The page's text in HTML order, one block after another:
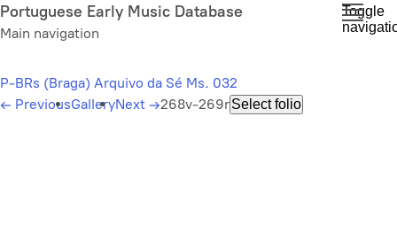
Skip
to
content
Portuguese Early Music Database
Main navigation
Toggle
P-BRs (Braga) Arquivo da Sé Ms. 032
← PreviousGalleryNext →268v-269rSelect folio